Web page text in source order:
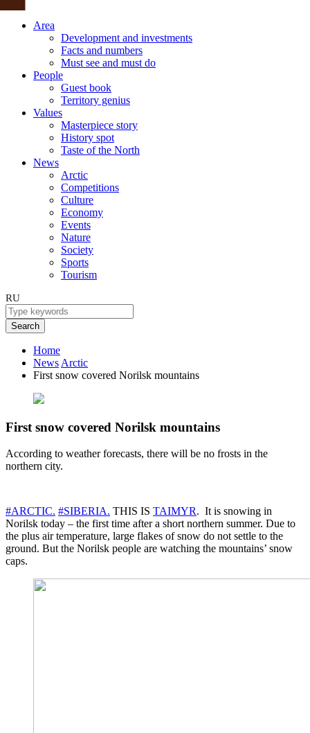
Area
Development and investments
Facts and numbers
Must see and must do
People
Guest book
Territory genius
Values
Masterpiece story
History spot
Taste of the North
News
Arctic
Competitions
Culture
Economy
Events
Nature
Society
Sports
Tourism
RU
Search
Home
News Arctic
First snow covered Norilsk mountains
First snow covered Norilsk mountains
According to weather forecasts, there will be no frosts in the
northern city.
#ARCTIC. #SIBERIA. THIS IS TAIMYR. It is snowing in
Norilsk today – the first time after a short northern summer. Due to
the plus air temperature, large flakes of snow do not settle to the
ground. But the Norilsk people are watching the mountains’ snow
caps.